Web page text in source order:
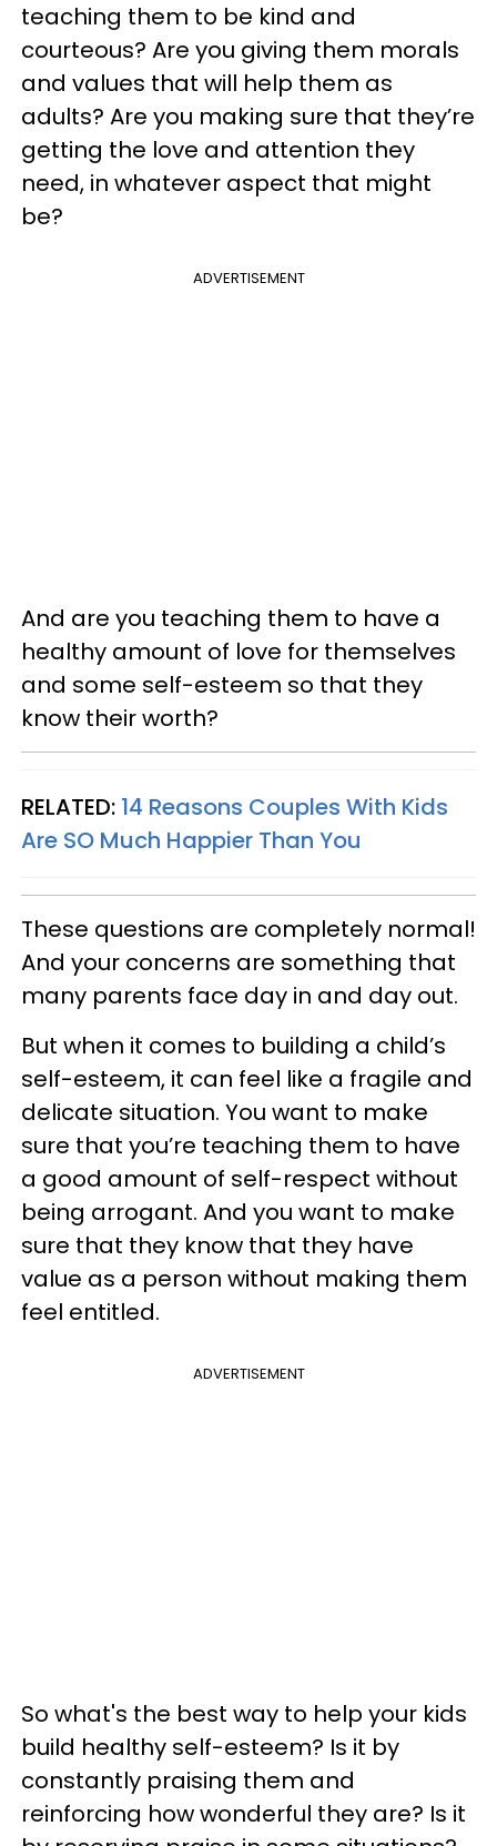
teaching them to be kind and
courteous? Are you giving them morals
and values that will help them as
adults? Are you making sure that they’re
getting the love and attention they
need, in whatever aspect that might
be?
ADVERTISEMENT
And are you teaching them to have a
healthy amount of love for themselves
and some self-esteem so that they
know their worth?
RELATED: 14 Reasons Couples With Kids
Are SO Much Happier Than You
These questions are completely normal!
And your concerns are something that
many parents face day in and day out.
But when it comes to building a child’s
self-esteem, it can feel like a fragile and
delicate situation. You want to make
sure that you’re teaching them to have
a good amount of self-respect without
being arrogant. And you want to make
sure that they know that they have
value as a person without making them
feel entitled.
ADVERTISEMENT
So what's the best way to help your kids
build healthy self-esteem? Is it by
constantly praising them and
reinforcing how wonderful they are? Is it